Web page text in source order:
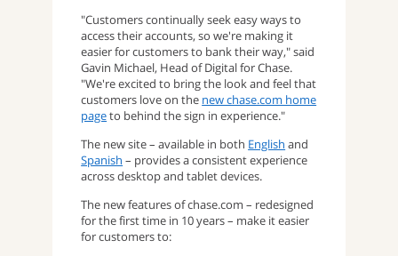
"Customers continually seek easy ways to
access their accounts, so we're making it
easier for customers to bank their way," said
Gavin Michael, Head of Digital for Chase.
"We're excited to bring the look and feel that
customers love on the new chase.com home
pageto behind the sign in experience."
The new site – available in both English and
Spanish – provides a consistent experience
across desktop and tablet devices.
The new features of chase.com – redesigned
for the first time in 10 years – make it easier
for customers to: